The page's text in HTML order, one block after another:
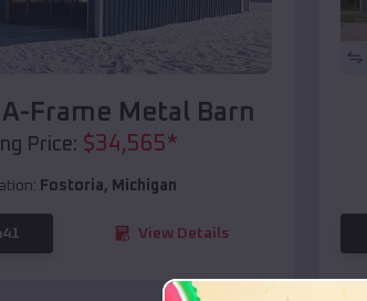
Frame Metal Barn
Price: $34,565*
Fostoria, Michigan
View Details